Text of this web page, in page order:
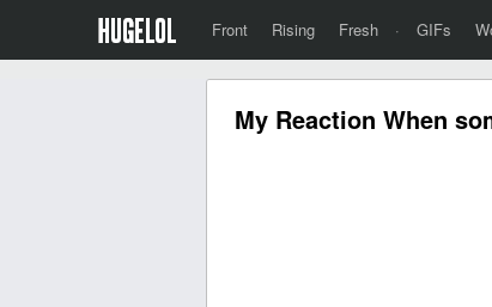
Front Rising Fresh · GIFs
My Reaction When